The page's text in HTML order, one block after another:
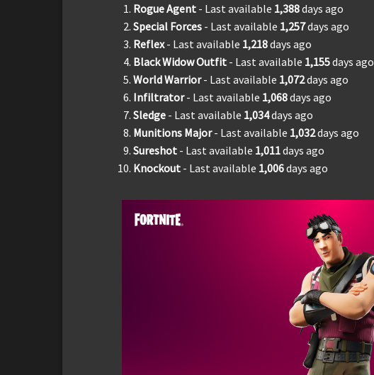
Rogue Agent - Last available 1,388days ago
Special Forces - Last available 1,257days ago
Reflex- Last available 1,218days ago
Black Widow Outfit - Last available 1,155days ago
World Warrior- Last available 1,072days ago
Infiltrator- Last available 1,068days ago
Sledge - Last available 1,034days ago
Munitions Major- Last available 1,032days ago
Sureshot - Last available 1,011days ago
Knockout - Last available 1,006days ago